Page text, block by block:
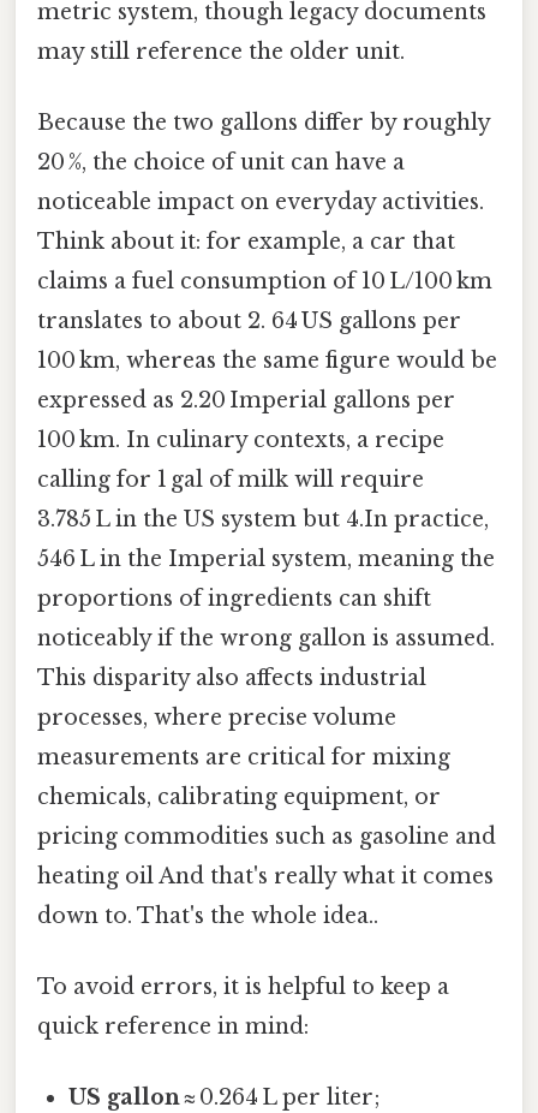
metric system, though legacy documents
may still reference the older unit.
Because the two gallons differ by roughly
20 %, the choice of unit can have a
noticeable impact on everyday activities.
Think about it: for example, a car that
claims a fuel consumption of 10 L/100 km
translates to about 2. 64 US gallons per
100 km, whereas the same figure would be
expressed as 2.20 Imperial gallons per
100 km. In culinary contexts, a recipe
calling for 1 gal of milk will require
3.785 L in the US system but 4.In practice,
546 L in the Imperial system, meaning the
proportions of ingredients can shift
noticeably if the wrong gallon is assumed.
This disparity also affects industrial
processes, where precise volume
measurements are critical for mixing
chemicals, calibrating equipment, or
pricing commodities such as gasoline and
heating oil And that's really what it comes
down to. That's the whole idea..
To avoid errors, it is helpful to keep a
quick reference in mind:
US gallon≈ 0.264 L per liter;